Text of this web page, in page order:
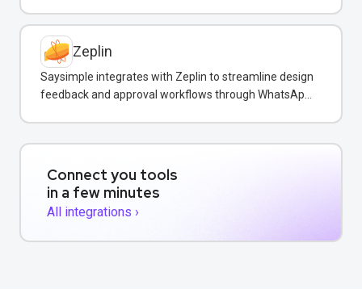
Zeplin
Saysimple integrates with Zeplin to streamline design
feedback and approval workflows through WhatsApp
Connect you tools
in a few minutes
All integrations ›